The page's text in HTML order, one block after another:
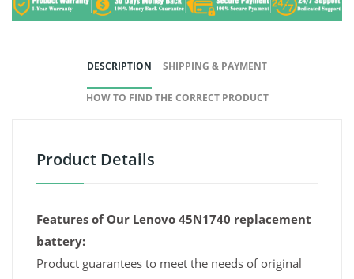
DESCRIPTION SHIPPING & PAYMENT
HOW TO FIND THE CORRECT PRODUCT
Product Details
Features of Our Lenovo 45N1740 replacement
battery:
Product guarantees to meet the needs of original